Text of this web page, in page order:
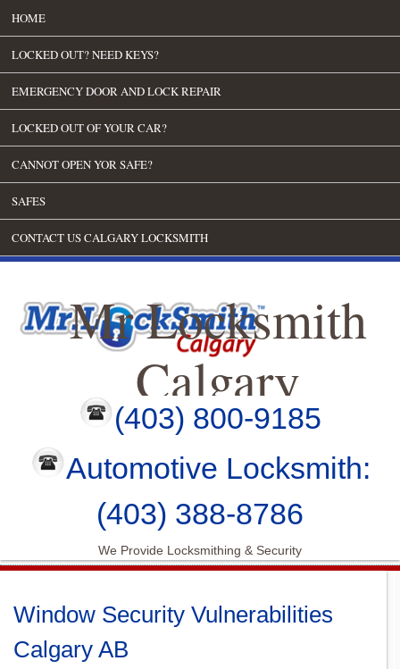
HOME
LOCKED OUT? NEED KEYS?
EMERGENCY DOOR AND LOCK REPAIR
LOCKED OUT OF YOUR CAR?
CANNOT OPEN YOR SAFE?
SAFES
CONTACT US CALGARY LOCKSMITH
Mr Locksmith
Calgary
(403) 800-9185
Automotive Locksmith:
(403) 388-8786
We Provide Locksmithing & Security
Window Security Vulnerabilities
Calgary AB